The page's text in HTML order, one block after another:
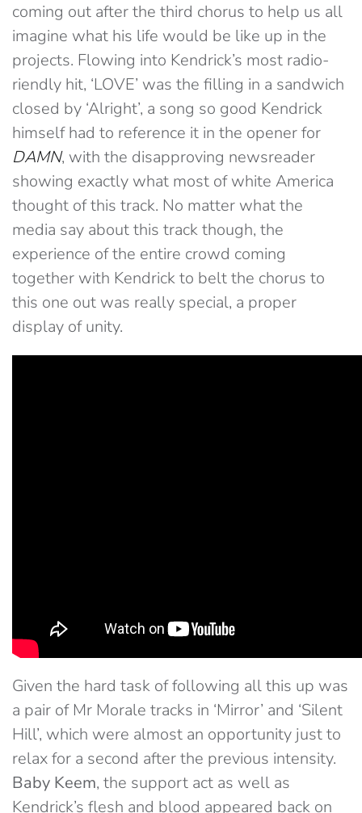
coming out after the third chorus to help us all
imagine what his life would be like up in the
projects. Flowing into Kendrick’s most radio-
riendly hit, ‘LOVE’ was the filling in a sandwich
closed by ‘Alright’, a song so good Kendrick
himself had to reference it in the opener for
DAMN, with the disapproving newsreader
showing exactly what most of white America
thought of this track. No matter what the
media say about this track though, the
experience of the entire crowd coming
together with Kendrick to belt the chorus to
this one out was really special, a proper
display of unity.
Given the hard task of following all this up was
a pair of Mr Morale tracks in ‘Mirror’ and ‘Silent
Hill’, which were almost an opportunity just to
relax for a second after the previous intensity.
Baby Keem, the support act as well as
Kendrick’s flesh and blood appeared back on